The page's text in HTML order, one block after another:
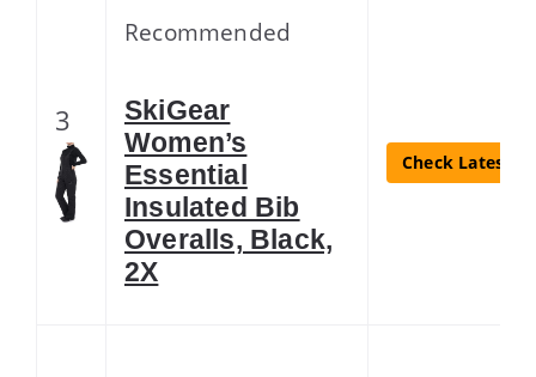
3
Recommended
SkiGear
Women’s
Essential
Insulated Bib
Overalls, Black,
2X
Check Latest